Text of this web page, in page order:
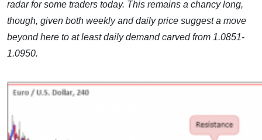
radar for some traders today. This remains a chancy long,
though, given both weekly and daily price suggest a move
beyond here to at least daily demand carved from 1.0851-
1.0950.